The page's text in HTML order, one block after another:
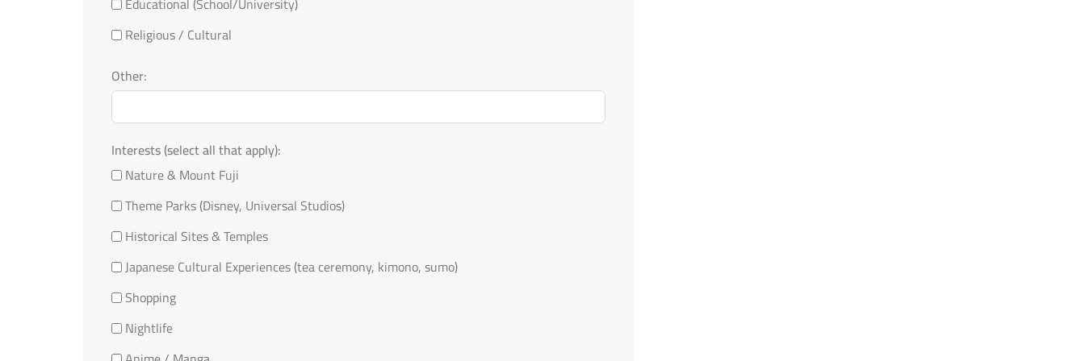
Religious / Cultural
Other:
Interests (select all that apply):
Nature & Mount Fuji
Theme Parks (Disney, Universal Studios)
Historical Sites & Temples
Japanese Cultural Experiences (tea ceremony, kimono, sumo)
Shopping
Nightlife